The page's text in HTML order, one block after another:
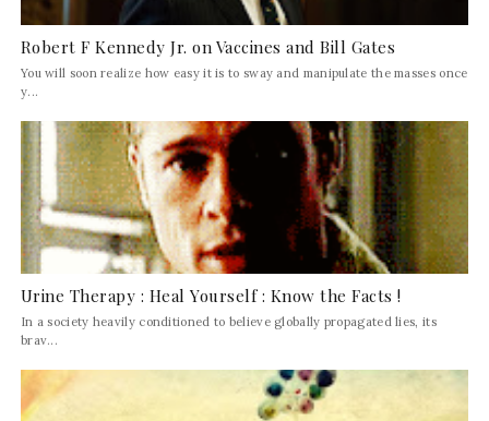
Robert F Kennedy Jr. on Vaccines and Bill Gates
You will soon realize how easy it is to sway and manipulate the masses once
y...
Urine Therapy : Heal Yourself : Know the Facts !
In a society heavily conditioned to believe globally propagated lies, its
brav...